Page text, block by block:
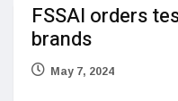
FSSAI orders
brands
May 7, 2024